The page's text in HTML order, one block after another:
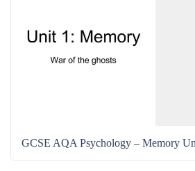
GCSE AQA Psychology – Memory